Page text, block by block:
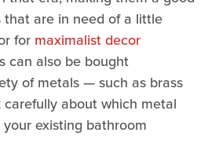
are in need of a little
for maximalist decor
can also be bought
of metals — such as brass
about which metal
existing bathroom